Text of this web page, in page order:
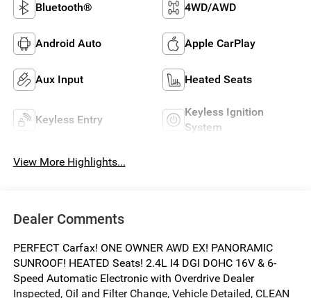
Bluetooth® 4WD/AWD
Android Auto Apple CarPlay
Aux Input Heated Seats
Keyless Entry
Keyless Ignition
System
View More Highlights...
Dealer Comments
PERFECT Carfax! ONE OWNER AWD EX! PANORAMIC
SUNROOF! HEATED Seats! 2.4L I4 DGI DOHC 16V & 6-
Speed Automatic Electronic with Overdrive Dealer
Inspected, Oil and Filter Change, Vehicle Detailed, CLEAN